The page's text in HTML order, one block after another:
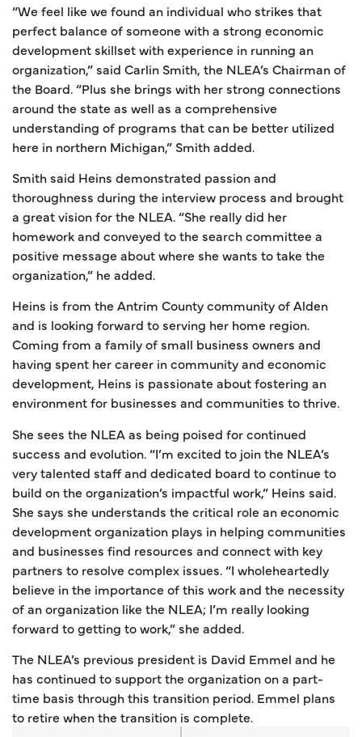
“We feel like we found an individual who strikes that
perfect balance of someone with a strong economic
development skillset with experience in running an
organization,” said Carlin Smith, the NLEA’s Chairman of
the Board. “Plus she brings with her strong connections
around the state as well as a comprehensive
understanding of programs that can be better utilized
here in northern Michigan,” Smith added.
Smith said Heins demonstrated passion and
thoroughness during the interview process and brought
a great vision for the NLEA. “She really did her
homework and conveyed to the search committee a
positive message about where she wants to take the
organization,” he added.
Heins is from the Antrim County community of Alden
and is looking forward to serving her home region.
Coming from a family of small business owners and
having spent her career in community and economic
development, Heins is passionate about fostering an
environment for businesses and communities to thrive.
She sees the NLEA as being poised for continued
success and evolution. “I’m excited to join the NLEA’s
very talented staff and dedicated board to continue to
build on the organization’s impactful work,” Heins said.
She says she understands the critical role an economic
development organization plays in helping communities
and businesses find resources and connect with key
partners to resolve complex issues. “I wholeheartedly
believe in the importance of this work and the necessity
of an organization like the NLEA; I’m really looking
forward to getting to work,” she added.
The NLEA’s previous president is David Emmel and he
has continued to support the organization on a part-
time basis through this transition period. Emmel plans
to retire when the transition is complete.